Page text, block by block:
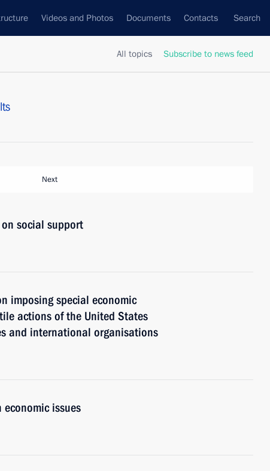
Videos and Photos Documents Contacts Search
All topics Subscribe to news feed
Next
social support
imposing special economic
actions of the United States
and international organisations
issues